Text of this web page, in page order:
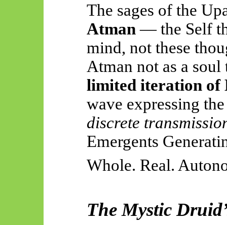
The sages of the
Atman— the Self
mind, not these
Atman not as a
limited iteration of
wave expressing
discrete
Emergents
Whole. Real.
The Mystic